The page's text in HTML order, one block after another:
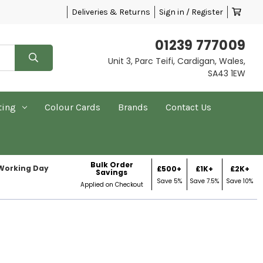
Deliveries & Returns Sign in / Register
01239 777009
Unit 3, Parc Teifi, Cardigan, Wales,
SA43 1EW
Colour Cards Brands Contact Us
Day Bulk Order
Savings
Applied on Checkout
£500+
Save 5%
£1K+
Save 7.5%
£2K+
Save 10%